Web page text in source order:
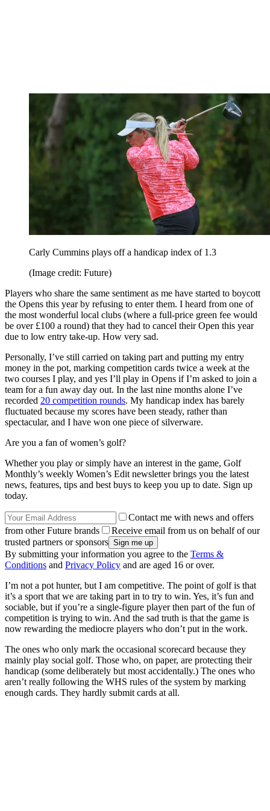
Carly Cummins plays off a handicap index of 1.3
(Image credit: Future)
Players who share the same sentiment as me have started to boycott
the Opens this year by refusing to enter them. I heard from one of
the most wonderful local clubs (where a full-price green fee would
be over £100 a round) that they had to cancel their Open this year
due to low entry take-up. How very sad.
Personally, I’ve still carried on taking part and putting my entry
money in the pot, marking competition cards twice a week at the
two courses I play, and yes I’ll play in Opens if I’m asked to join a
team for a fun away day out. In the last nine months alone I’ve
recorded 20 competition rounds. My handicap index has barely
fluctuated because my scores have been steady, rather than
spectacular, and I have won one piece of silverware.
Are you a fan of women’s golf?
Whether you play or simply have an interest in the game, Golf
Monthly’s weekly Women’s Edit newsletter brings you the latest
news, features, tips and best buys to keep you up to date. Sign up
today.
Contact me with news and offers
from other Future brands
Receive email from us on behalf of our
trusted partners or sponsors
By submitting your information you agree to the Terms &
Conditions and Privacy Policy and are aged 16 or over.
I’m not a pot hunter, but I am competitive. The point of golf is that
it’s a sport that we are taking part in to try to win. Yes, it’s fun and
sociable, but if you’re a single-figure player then part of the fun of
competition is trying to win. And the sad truth is that the game is
now rewarding the mediocre players who don’t put in the work.
The ones who only mark the occasional scorecard because they
mainly play social golf. Those who, on paper, are protecting their
handicap (some deliberately but most accidentally.) The ones who
aren’t really following the WHS rules of the system by marking
enough cards. They hardly submit cards at all.